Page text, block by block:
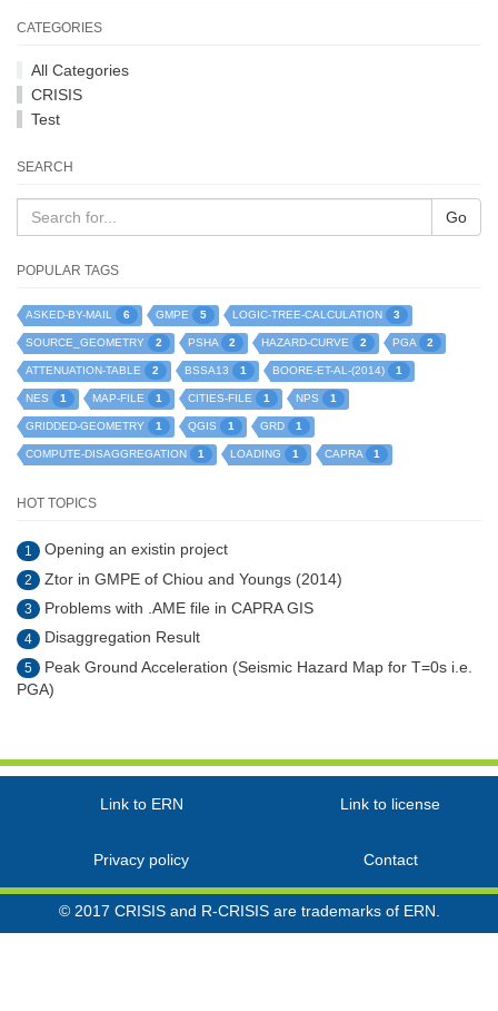
CATEGORIES
All Categories
CRISIS
Test
SEARCH
Go
POPULAR TAGS
ASKED-BY-MAIL 6 GMPE 5 LOGIC-TREE-CALCULATION 3
SOURCE_GEOMETRY 2 PSHA 2 HAZARD-CURVE 2 PGA 2
ATTENUATION-TABLE 2 BSSA13 1 BOORE-ET-AL-(2014) 1
NES 1 MAP-FILE 1 CITIES-FILE 1 NPS 1
GRIDDED-GEOMETRY 1 QGIS 1 GRD 1
COMPUTE-DISAGGREGATION 1 LOADING 1 CAPRA 1
HOT TOPICS
1 Opening an existin project
2 Ztor in GMPE of Chiou and Youngs (2014)
3 Problems with .AME file in CAPRA GIS
4 Disaggregation Result
5
Peak Ground Acceleration (Seismic Hazard Map for T=0s i.e.
PGA)
Link to ERN Link to license
Privacy policy Contact
© 2017 CRISIS and R-CRISIS are trademarks of ERN.